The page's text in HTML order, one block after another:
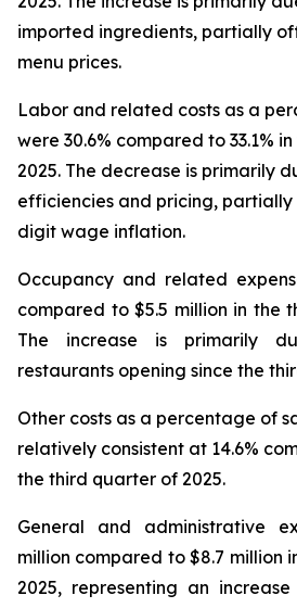
imported ingredients, partially
menu prices.
Labor and related costs as a
were 30.6% compared to 33.1%
2025. The decrease is primarily
efficiencies and pricing,
digit wage inflation.
Occupancy and related
compared to $5.5 million in the
The increase is primarily
restaurants opening since the
Other costs as a percentage of
relatively consistent at 14.6%
the third quarter of 2025.
General and administrative
million compared to $8.7 million
2025, representing an